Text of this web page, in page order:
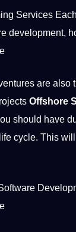
Services
development,
are also
Offshore
should have
cycle. This